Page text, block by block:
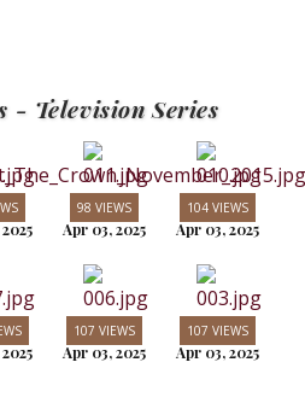
- Television Series
98 VIEWS
Apr 03, 2025
104 VIEWS
Apr 03, 2025
107 VIEWS
Apr 03, 2025
107 VIEWS
Apr 03, 2025